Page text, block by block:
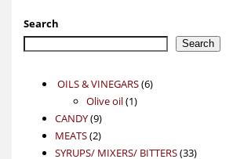
Search
Search
OILS & VINEGARS 66
Olive oil 11
CANDY 99
products
MEATS 22
products
SYRUPS/ MIXERS/ BITTERS 3333